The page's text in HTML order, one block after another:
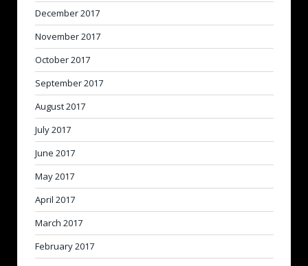
December 2017
November 2017
October 2017
September 2017
August 2017
July 2017
June 2017
May 2017
April 2017
March 2017
February 2017